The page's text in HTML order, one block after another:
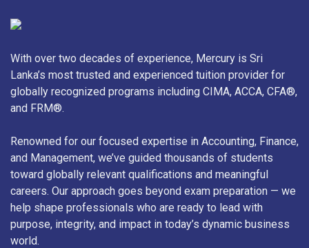
With over two decades of experience, Mercury is Sri
Lanka’s most trusted and experienced tuition provider for
globally recognized programs including CIMA, ACCA, CFA®,
and FRM®.
Renowned for our focused expertise in Accounting, Finance,
and Management, we’ve guided thousands of students
toward globally relevant qualifications and meaningful
careers. Our approach goes beyond exam preparation — we
help shape professionals who are ready to lead with
purpose, integrity, and impact in today’s dynamic business
world.